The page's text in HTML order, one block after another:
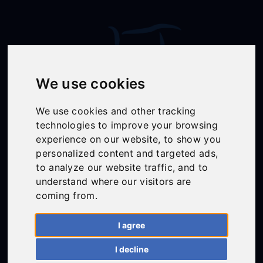
We use cookies
We use cookies and other tracking
technologies to improve your browsing
experience on our website, to show you
personalized content and targeted ads,
to analyze our website traffic, and to
understand where our visitors are
coming from.
I agree
I decline
Follow Us
ffion@talunjones.co.uk
Mon - Fri: 8am - 6pm